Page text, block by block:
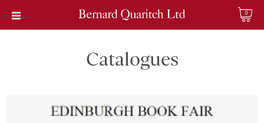
0
Catalogues